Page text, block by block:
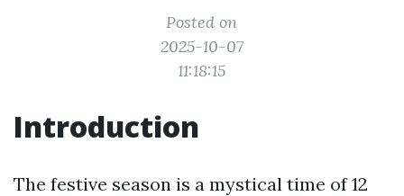
Posted on
2025-10-07
11:18:15
Introduction
The festive season is a mystical time of 12